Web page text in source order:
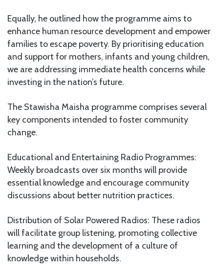
Equally, he outlined how the programme aims to
enhance human resource development and empower
families to escape poverty. By prioritising education
and support for mothers, infants and young children,
we are addressing immediate health concerns while
investing in the nation’s future.
The Stawisha Maisha programme comprises several
key components intended to foster community
change.
Educational and Entertaining Radio Programmes:
Weekly broadcasts over six months will provide
essential knowledge and encourage community
discussions about better nutrition practices.
Distribution of Solar Powered Radios: These radios
will facilitate group listening, promoting collective
learning and the development of a culture of
knowledge within households.